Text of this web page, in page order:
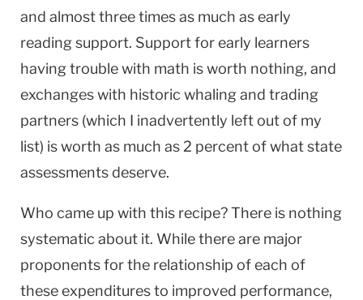
and almost three times as much as early
reading support. Support for early learners
having trouble with math is worth nothing, and
exchanges with historic whaling and trading
partners (which I inadvertently left out of my
list) is worth as much as 2 percent of what state
assessments deserve.
Who came up with this recipe? There is nothing
systematic about it. While there are major
proponents for the relationship of each of
these expenditures to improved performance,